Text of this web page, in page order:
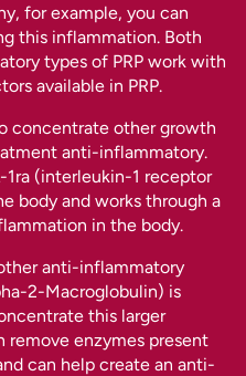
for example, you can
this inflammation. Both
types of PRP work with
available in PRP.
concentrate other growth
anti-inflammatory.
(interleukin-1 receptor
body and works through a
in the body.
anti-inflammatory
2-Macroglobulin) is
this larger
enzymes present
can help create an anti-